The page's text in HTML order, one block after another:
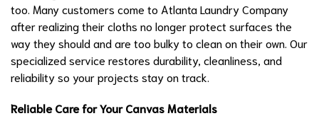
too. Many customers come to Atlanta Laundry Company
after realizing their cloths no longer protect surfaces the
way they should and are too bulky to clean on their own. Our
specialized service restores durability, cleanliness, and
reliability so your projects stay on track.
Reliable Care for Your Canvas Materials